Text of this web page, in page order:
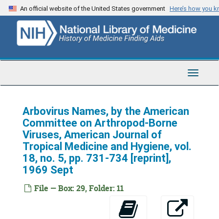
Skip
to
content
An official website of the United States government Here’s how you
Toggle
Arbovirus Names, by the American
Committee on Arthropod-Borne
Viruses, American Journal of
Tropical Medicine and Hygiene, vol.
18, no. 5, pp. 731-734 [reprint],
1969 Sept
File — Box: 29, Folder: 11
Series 1: Personal
Series 1: Personal, 1938-1984
Series 2: Correspondence
Series 2: Correspondence, 1946-1989
Series 3: U.S. Navy Research
Series 3: U.S. Navy Research, 1943-1990
Series 4: Rockefeller Foundation
Series 4: Rockefeller Foundation, 1950-1965
Series 5: CDC
Series 5: CDC, 1959-1971
Series 6: UCLA
Series 6: UCLA, 1961-1990
Series 7: Reports and Research Papers
Series 7: Reports and Research Papers, 1953-1981